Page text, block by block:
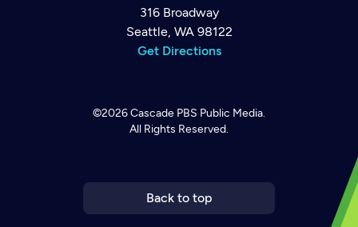
316 Broadway
Seattle, WA 98122
Get Directions
©2026Cascade PBS Public Media.
All Rights Reserved.
Back to top